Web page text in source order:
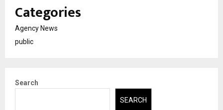
Categories
Agency News
public
Search
SEARCH